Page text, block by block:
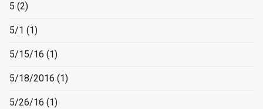
5 (2)
5/1 (1)
5/15/16 (1)
5/18/2016 (1)
5/26/16 (1)